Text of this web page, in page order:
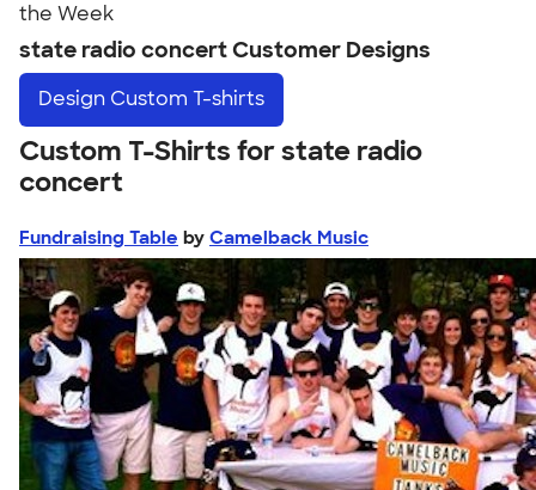
the Week
state radio concert Customer Designs
Design Custom T-shirts
Custom T-Shirts for state radio
concert
Fundraising Table by Camelback Music